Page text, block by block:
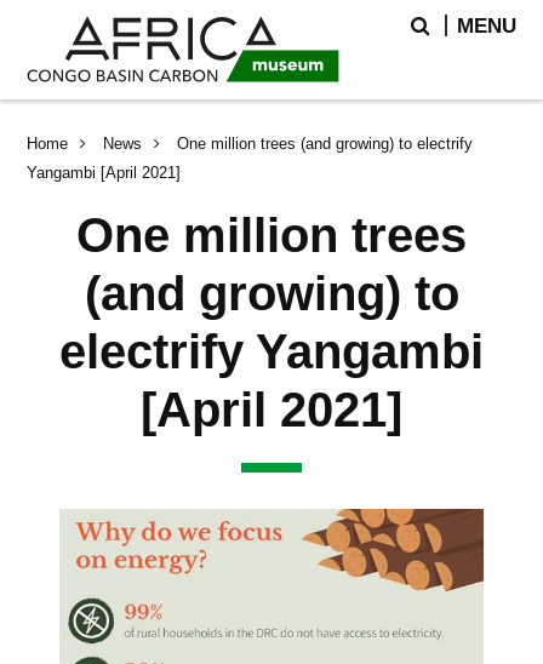
main
content
search
Search
MENU
Breadcrumb
Home News
One million trees (and growing) to electrify
Yangambi [April 2021]
One million trees
(and growing) to
electrify Yangambi
[April 2021]